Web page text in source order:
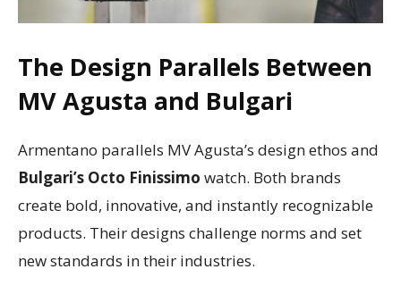
The Design Parallels Between
MV Agusta and Bulgari
Armentano parallels MV Agusta’s design ethos and
Bulgari’s Octo Finissimo watch. Both brands
create bold, innovative, and instantly recognizable
products. Their designs challenge norms and set
new standards in their industries.